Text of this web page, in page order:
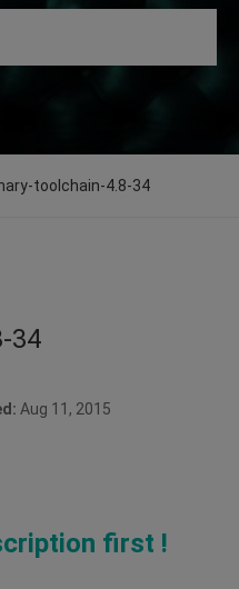
toolchain-4.8-34
34
Aug 11, 2015
first !